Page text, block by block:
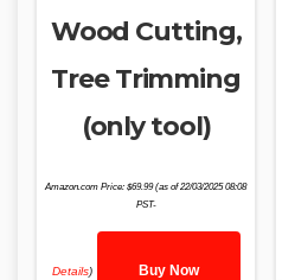
Wood Cutting,
Tree Trimming
(only tool)
Amazon.com Price:$69.99(as of 22/03/2025 08:08
PST-
Details) Buy Now